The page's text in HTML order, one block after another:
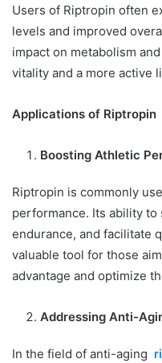
Users of Riptropin often
levels and improved
impact on metabolism
vitality and a more active
Applications of Riptropin
Boosting Athletic
Riptropin is commonly
performance. Its ability
endurance, and facilitate
valuable tool for those
advantage and optimize
Addressing Anti-
In the field of anti-aging